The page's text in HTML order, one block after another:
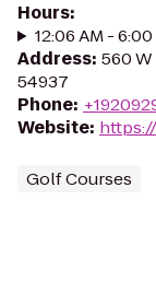
Hours:
12:06 AM -
Address: 560
54937
Phone:
Website:
Golf Courses